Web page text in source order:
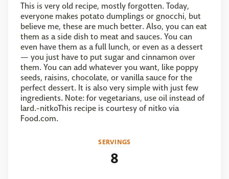
This is very old recipe, mostly forgotten. Today,
everyone makes potato dumplings or gnocchi, but
believe me, these are much better. Also, you can eat
them as a side dish to meat and sauces. You can
even have them as a full lunch, or even as a dessert
— you just have to put sugar and cinnamon over
them. You can add whatever you want, like poppy
seeds, raisins, chocolate, or vanilla sauce for the
perfect dessert. It is also very simple with just few
ingredients. Note: for vegetarians, use oil instead of
lard.-nitkoThis recipe is courtesy of nitko via
Food.com.
SERVINGS
8